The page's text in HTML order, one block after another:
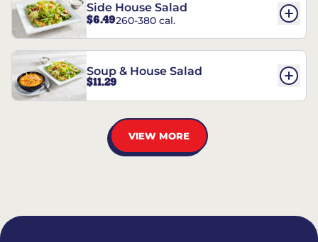
Side House Salad
$6.49260-380 cal.
Soup & House Salad
$11.29
VIEW MORE